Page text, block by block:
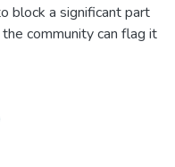
block a significant part
community can flag it